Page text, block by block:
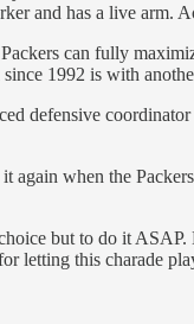
and has a live arm.
can fully
1992 is with
defensive
again when the
but to do it
letting this charade